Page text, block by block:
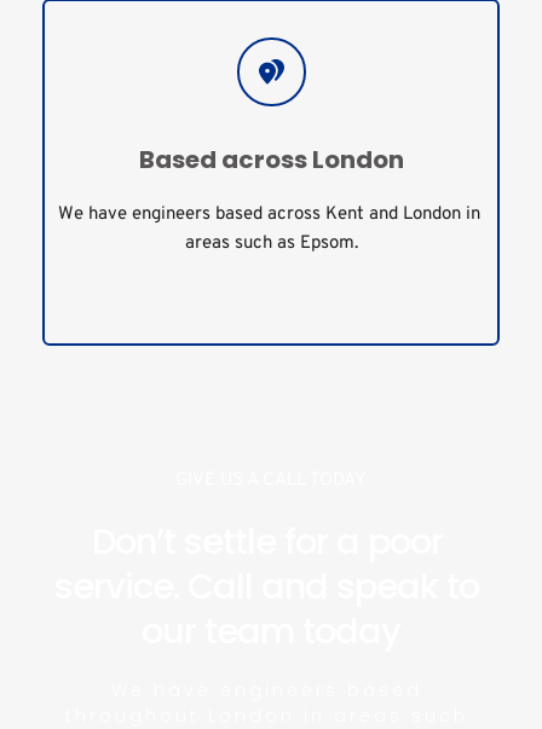
Based across London
We have engineers based across Kent and London in
areas such as Epsom.